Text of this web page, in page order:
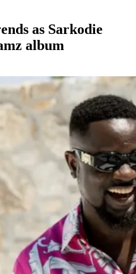
as Sarkodie
album